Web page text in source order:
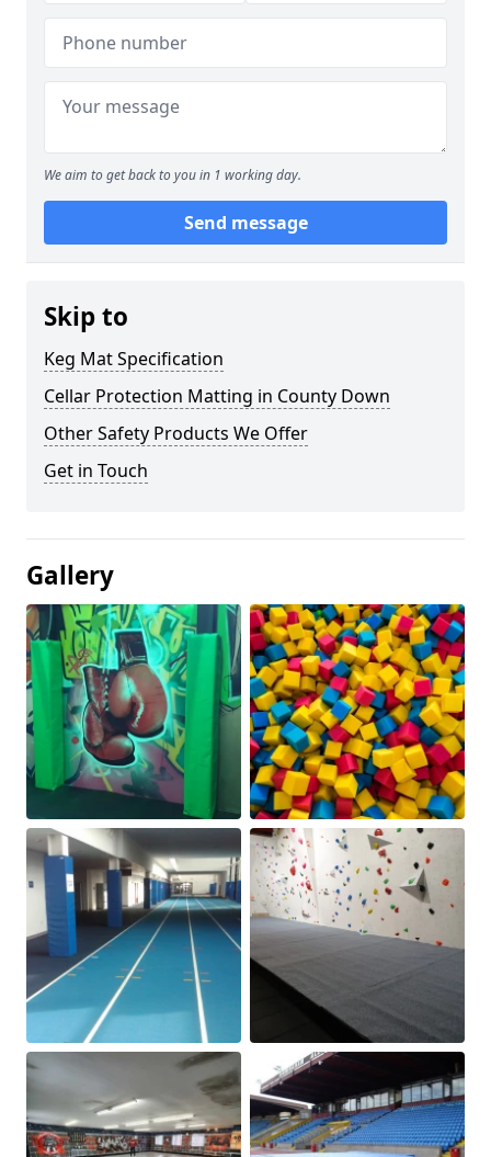
We aim to get back to you in 1 working day.
Send message
Skip to
Keg Mat Specification
Cellar Protection Matting in County Down
Other Safety Products We Offer
Get in Touch
Gallery